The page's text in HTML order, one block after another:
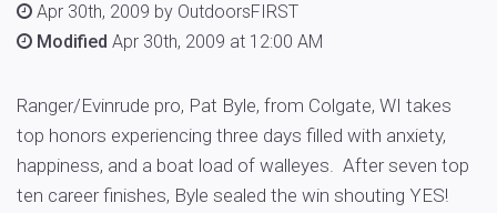
Apr 30th, 2009 by OutdoorsFIRST
Modified Apr 30th, 2009 at 12:00 AM
Ranger/Evinrude pro, Pat Byle, from Colgate, WI takes
top honors experiencing three days filled with anxiety,
happiness, and a boat load of walleyes. After seven top
ten career finishes, Byle sealed the win shouting YES!